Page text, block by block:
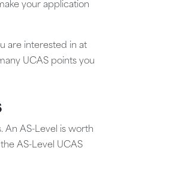
your application
are interested in at
UCAS points you
An AS-Level is worth
AS-Level UCAS